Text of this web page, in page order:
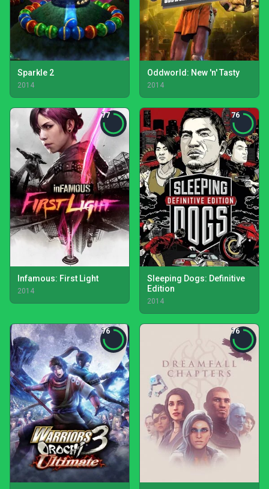
Sparkle 2
2014
Oddworld: New 'n' Tasty
2014
77
Infamous: First Light
2014
76
Sleeping Dogs: Definitive
Edition
2014
76 76